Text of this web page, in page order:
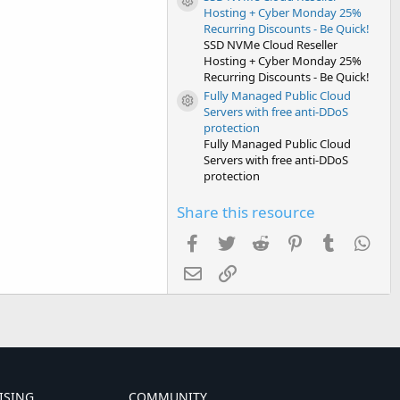
Resource icon
Hosting + Cyber Monday 25%
Recurring Discounts - Be Quick!
SSD NVMe Cloud Reseller
Hosting + Cyber Monday 25%
Recurring Discounts - Be Quick!
Resource icon
Fully Managed Public Cloud
Servers with free anti-DDoS
protection
Fully Managed Public Cloud
Servers with free anti-DDoS
protection
Share this resource
Facebook
TwitterReddit PinterestTumblr
EmailLink